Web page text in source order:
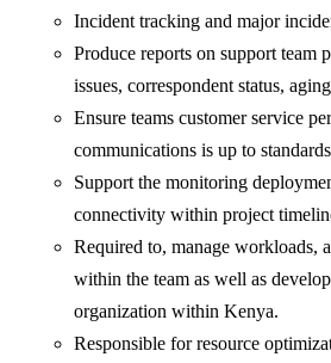
Incident tracking and major
Produce reports on support team
issues, correspondent status,
Ensure teams customer service
communications is up to standards
Support the monitoring
connectivity within project
Required to, manage workloads,
within the team as well as
organization within Kenya.
Responsible for resource